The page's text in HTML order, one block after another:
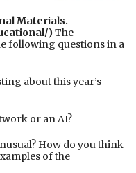
Materials.
)The
following questions in a
about this year’s
or an AI?
How do you think
of the